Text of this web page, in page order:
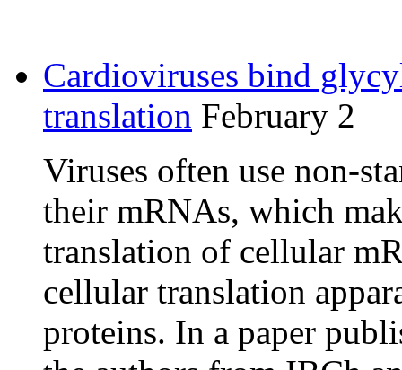
Cardioviruses bind
translation February 2
Viruses often use non-
their mRNAs, which
translation of cellular
cellular translation
proteins. In a paper